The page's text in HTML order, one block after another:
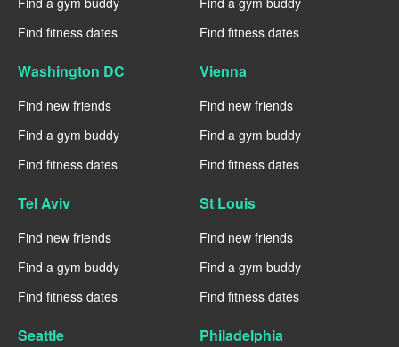
Find fitness dates
Find fitness dates
Washington DC
Find new friends
Find a gym buddy
Find fitness dates
Vienna
Find new friends
Find a gym buddy
Find fitness dates
Tel Aviv
Find new friends
Find a gym buddy
Find fitness dates
St Louis
Find new friends
Find a gym buddy
Find fitness dates
Seattle Philadelphia